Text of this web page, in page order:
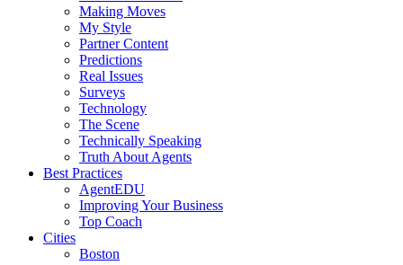
Making Moves
My Style
Partner Content
Predictions
Real Issues
Surveys
Technology
The Scene
Technically Speaking
Truth About Agents
Best Practices
AgentEDU
Improving Your Business
Top Coach
Cities
Boston